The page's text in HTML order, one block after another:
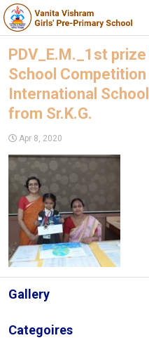
360º
PDV_E.M._1st
School Competition
International
from Sr.K.G.
Apr 8, 2020
Gallery
Categoires